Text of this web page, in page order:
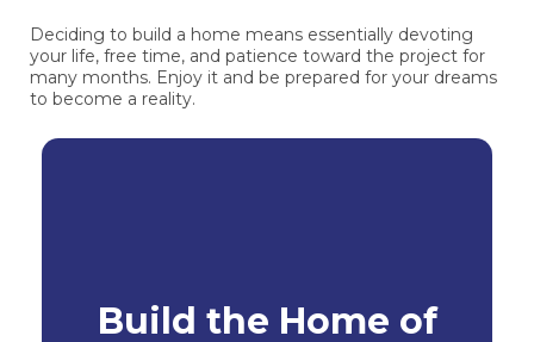
Deciding to build a home means essentially devoting
your life, free time, and patience toward the project for
many months. Enjoy it and be prepared for your dreams
to become a reality.
Build the Home of